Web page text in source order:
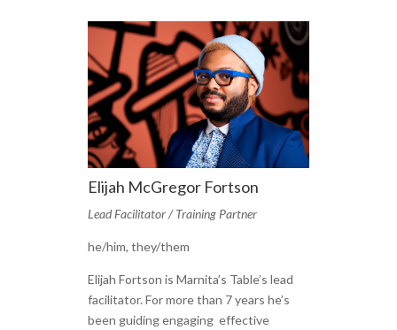
Elijah McGregor Fortson
Lead Facilitator / Training Partner
he/him, they/them
Elijah Fortson is Marnita’s Table’s lead
facilitator. For more than 7 years he’s
been guiding engaging effective